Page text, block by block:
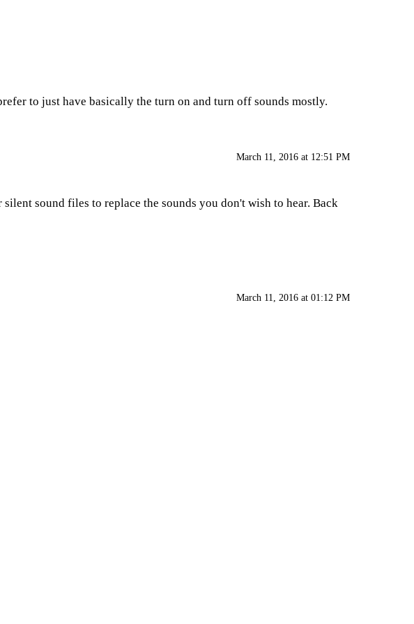
to just have basically the turn on and turn off sounds mostly.
March 11, 2016 at 12:51 PM
sound files to replace the sounds you don't wish to hear. Back
March 11, 2016 at 01:12 PM